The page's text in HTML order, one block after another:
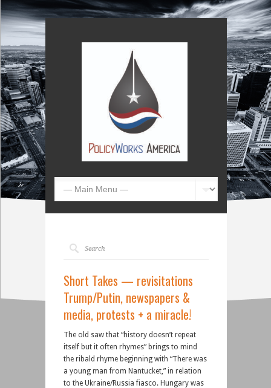
Short Takes — revisitations
Trump/Putin, newspapers &
media, protests + a miracle!
The old saw that “history doesn’t repeat
itself but it often rhymes” brings to mind
the ribald rhyme beginning with “There was
a young man from Nantucket,” in relation
to the Ukraine/Russia fiasco. Hungary was